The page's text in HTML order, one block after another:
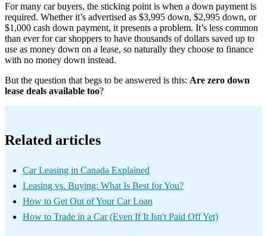
For many car buyers, the sticking point is when a down payment is
required. Whether it’s advertised as $3,995 down, $2,995 down, or
$1,000 cash down payment, it presents a problem. It’s less common
than ever for car shoppers to have thousands of dollars saved up to
use as money down on a lease, so naturally they choose to finance
with no money down instead.
But the question that begs to be answered is this: Are zero down
lease deals available too?
Related articles
Car Leasing in Canada Explained
Leasing vs. Buying: What Is Best for You?
How to Get Out of Your Car Loan
How to Trade in a Car (Even If It Isn't Paid Off Yet)